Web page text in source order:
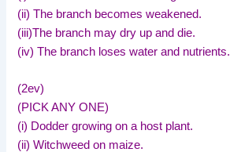
(ii) The branch becomes weakened.
(iii)The branch may dry up and die.
(iv) The branch loses water and nutrients.
(2ev)
(PICK ANY ONE)
(i) Dodder growing on a host plant.
(ii) Witchweed on maize.